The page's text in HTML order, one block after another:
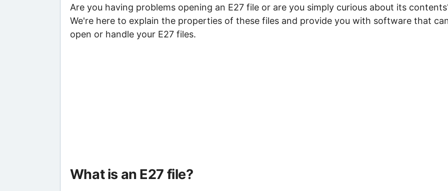
Are you having problems opening an E27 file or are you simply curious about its
We're here to explain the properties of these files and provide you with software that
open or handle your E27 files.
What is an E27 file?